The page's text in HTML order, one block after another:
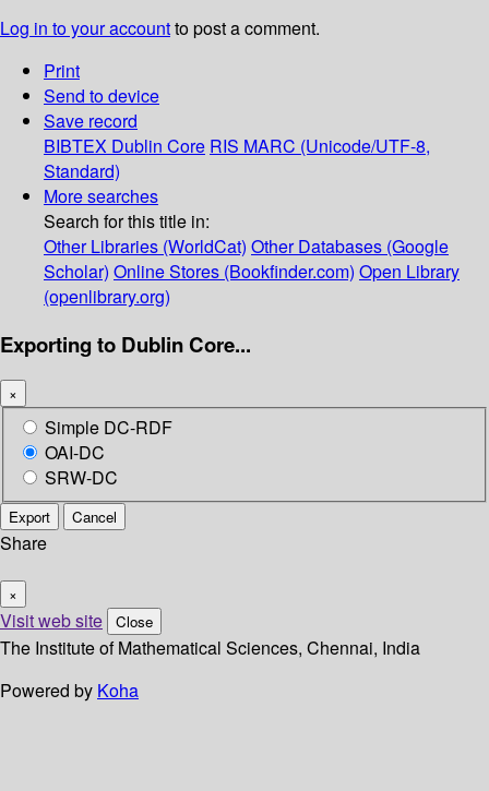
Log in to your accountto post a comment.
Print
Send to device
Save record
BIBTEX Dublin Core RIS MARC (Unicode/UTF-8,
Standard)
More searches
Search for this title in:
Other Libraries (WorldCat) Other Databases (Google
Scholar) Online Stores (Bookfinder.com) Open Library
(openlibrary.org)
Exporting to Dublin Core...
×
Simple DC-RDF
OAI-DC
SRW-DC
Export Cancel
Share
×
Visit web site Close
The Institute of Mathematical Sciences, Chennai, India
Powered by Koha